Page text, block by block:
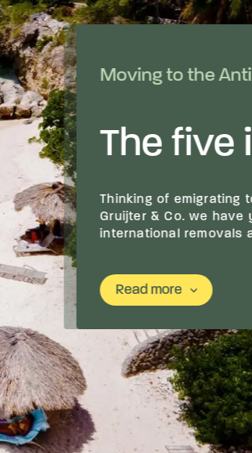
Moving to the
The five
Thinking of emigrating
Gruijter & Co. we have
international removals
Read more keyboard_arrow_down